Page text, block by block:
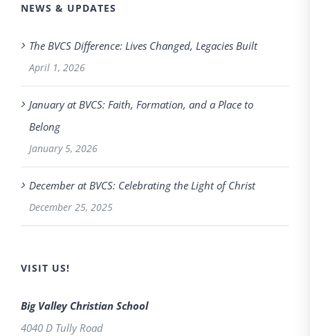
NEWS & UPDATES
The BVCS Difference: Lives Changed, Legacies Built
April 1, 2026
January at BVCS: Faith, Formation, and a Place to
Belong
January 5, 2026
December at BVCS: Celebrating the Light of Christ
December 25, 2025
VISIT US!
Big Valley Christian School
4040 D Tully Road